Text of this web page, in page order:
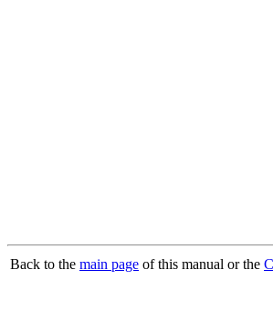
Back to the main page of this manual or the